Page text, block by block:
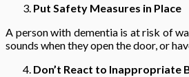
Put Safety Measures in Place
A person with dementia is at risk of
sounds when they open the door, or
Don’t React to Inappropriate